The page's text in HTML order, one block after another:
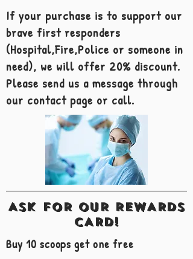
If your purchase is to support our
brave first responders
(Hospital,Fire,Police or someone in
need), we will offer 20% discount.
Please send us a message through
our contact page or call.
ASK FOR OUR REWARDS
CARD!
Buy 10 scoops get one free